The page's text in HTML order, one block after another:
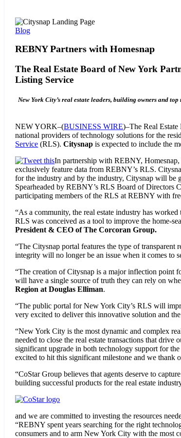
Blog
REBNY Partners with Homesnap
The Real Estate Board of New York
Listing Service
New York City’s real estate leaders, building owners and
NEW YORK–(BUSINESS WIRE)–The Real
national providers of technology solutions for the
Service (RLS).Citysnap is expected to include the
In partnership with REBNY,
exclusively feature data from REBNY’s RLS.
for the industry and by the industry, Citysnap will
Spearheaded by REBNY’s RLS Board of Directors
participating members of the RLS at REBNY with
“As a community, the real estate industry has
RLS was conceived as a tool to improve the home-
President & CEO of The Corcoran Group.
“The Citysnap portal features the type of
integrity will no longer be an issue when it comes to
“The creation of Citysnap is a major inflection point
will have a single source of truth they can rely on
Region at Douglas Elliman.
“The public portal for New York City’s RLS will
very excited to deliver this innovative solution and
“New York City is the most dynamic and complex
needed to close the real estate transactions that drive
significant upgrade in both technology support for
excited to hit this significant milestone and we thank
“CoStar Group believes that agents deserve to
building successful products for the real estate
and we are committed to investing the resources
“REBNY spent years searching for the right
consumers and to arm New York City with the most